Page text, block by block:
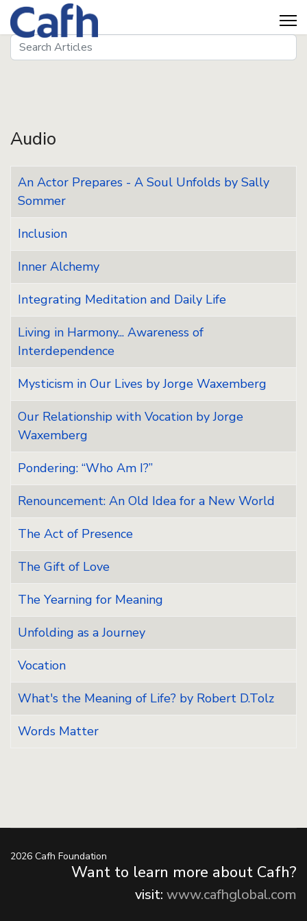
Search
Seeds
Audio
An Actor Prepares - A Soul Unfolds by Sally
Sommer
Inclusion
Inner Alchemy
Integrating Meditation and Daily Life
Living in Harmony... Awareness of
Interdependence
Mysticism in Our Lives by Jorge Waxemberg
Our Relationship with Vocation by Jorge
Waxemberg
Pondering: “Who Am I?”
Renouncement: An Old Idea for a New World
The Act of Presence
The Gift of Love
The Yearning for Meaning
Unfolding as a Journey
Vocation
What's the Meaning of Life? by Robert D.Tolz
Words Matter
2026 Cafh Foundation
Want to learn more about Cafh?
visit: www.cafhglobal.com